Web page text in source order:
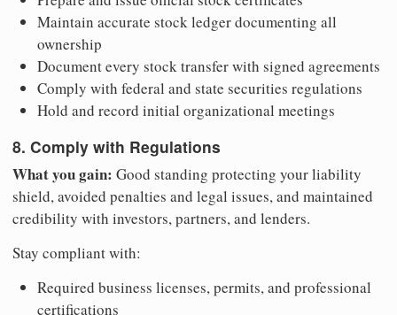
Maintain accurate stock ledger documenting all
ownership
Document every stock transfer with signed agreements
Comply with federal and state securities regulations
Hold and record initial organizational meetings
8. Comply with Regulations
What you gain: Good standing protecting your liability
shield, avoided penalties and legal issues, and maintained
credibility with investors, partners, and lenders.
Stay compliant with:
Required business licenses, permits, and professional
certifications